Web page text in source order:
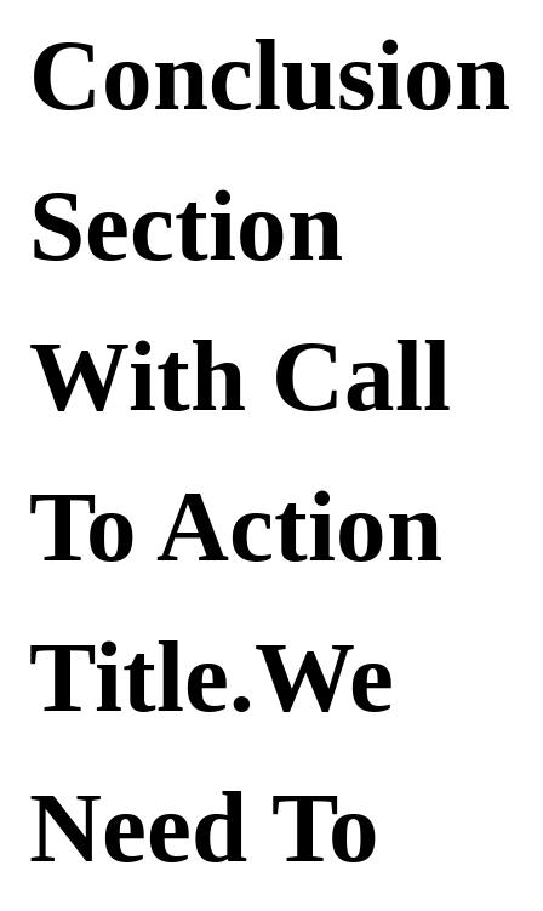
Conclusion
Section
With Call
To Action
Title.We
Need To